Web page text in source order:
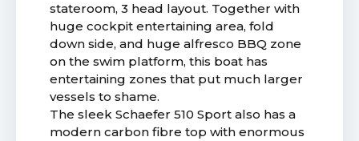
stateroom, 3 head layout. Together with
huge cockpit entertaining area, fold
down side, and huge alfresco BBQ zone
on the swim platform, this boat has
entertaining zones that put much larger
vessels to shame.
The sleek Schaefer 510 Sport also has a
modern carbon fibre top with enormous